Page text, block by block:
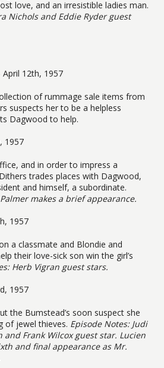
love, and an irresistible ladies man.
Nichols and Eddie Ryder guest
April 12th, 1957
of rummage sale items from
suspects her to be a helpless
Dagwood to help.
1957
and in order to impress a
trades places with Dagwood,
and himself, a subordinate.
makes a brief appearance.
1957
a classmate and Blondie and
their love-sick son win the girl’s
Herb Vigran guest stars.
1957
the Bumstead’s soon suspect she
of jewel thieves. Episode Notes: Judi
and Frank Wilcox guest star. Lucien
and final appearance as Mr.